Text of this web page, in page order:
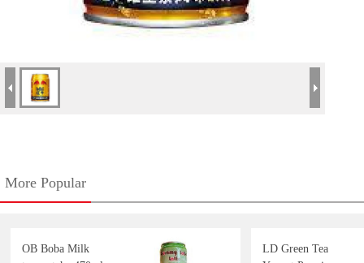
More Popular
OB Boba Milk
LD Green Tea